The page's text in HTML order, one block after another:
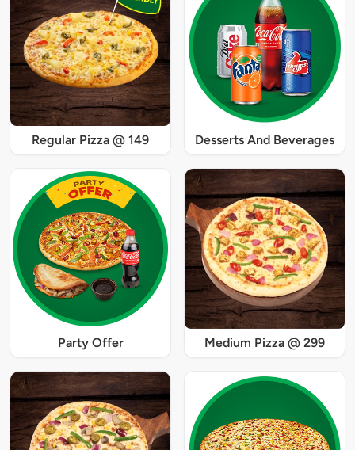
Regular Pizza @ 149 Desserts And Beverages
Party Offer Medium Pizza @ 299